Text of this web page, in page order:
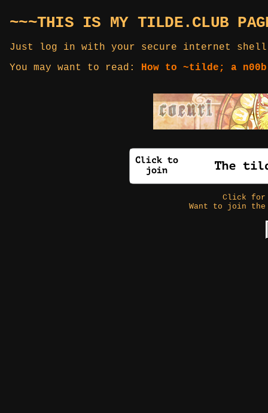
~~~THIS IS MY TILDE.CLUB
Just log in with your secure internet
You may want to read: How to ~tilde; a
Click
Want to join